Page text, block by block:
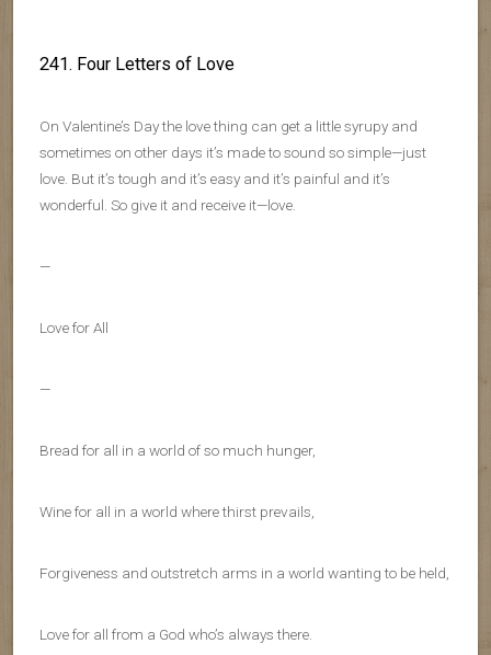
241. Four Letters of Love
On Valentine’s Day the love thing can get a little syrupy and
sometimes on other days it’s made to sound so simple—just
love. But it’s tough and it’s easy and it’s painful and it’s
wonderful. So give it and receive it—love.
—
Love for All
—
Bread for all in a world of so much hunger,
Wine for all in a world where thirst prevails,
Forgiveness and outstretch arms in a world wanting to be held,
Love for all from a God who’s always there.